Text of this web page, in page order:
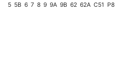
5 5B 6 7 8 9 9A 9B 62 62A C51 P8